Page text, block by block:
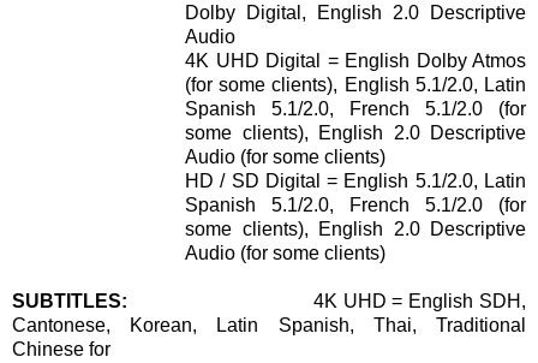
Dolby Digital, English 2.0 Descriptive
Audio
4K UHD Digital = English Dolby Atmos
(for some clients), English 5.1/2.0, Latin
Spanish 5.1/2.0, French 5.1/2.0 (for
some clients), English 2.0 Descriptive
Audio (for some clients)
HD / SD Digital = English 5.1/2.0, Latin
Spanish 5.1/2.0, French 5.1/2.0 (for
some clients), English 2.0 Descriptive
Audio (for some clients)
SUBTITLES:
4K UHD = English SDH,
Cantonese, Korean, Latin Spanish, Thai, Traditional
Chinese for